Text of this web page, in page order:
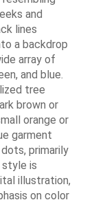
and
lines
a backdrop
array of
and blue.
tree
brown or
orange or
garment
primarily
style is
illustration,
on color